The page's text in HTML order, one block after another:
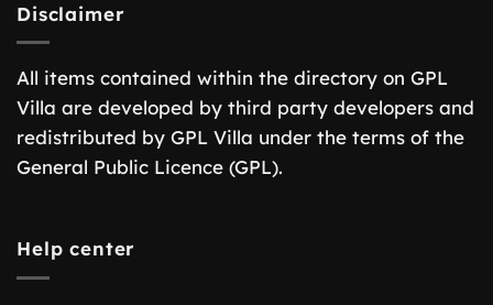
Disclaimer
All items contained within the directory on GPL
Villa are developed by third party developers and
redistributed by GPL Villa under the terms of the
General Public Licence (GPL).
Help center